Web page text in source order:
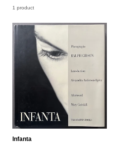
1 product
Infanta